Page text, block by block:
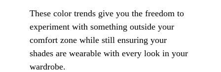
These color trends give you the freedom to
experiment with something outside your
comfort zone while still ensuring your
shades are wearable with every look in your
wardrobe.